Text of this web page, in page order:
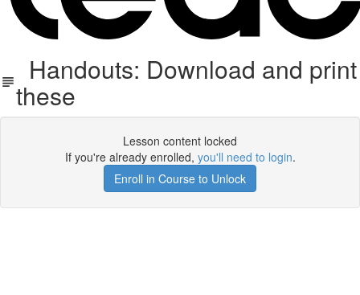
Handouts: Download and print
these
Lesson content locked
If you're already enrolled, you'll need to login.
Enroll in Course to Unlock